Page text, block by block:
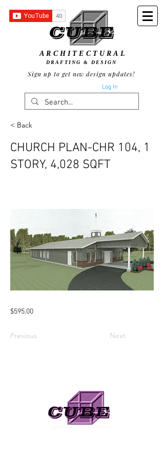
ARCHITECTURAL
Sign up to get new design updates!
DRAFTING & DESIGN
Log In
< Back
CHURCH PLAN-CHR 104, 1
STORY, 4,028 SQFT
$595.00
Previous Next